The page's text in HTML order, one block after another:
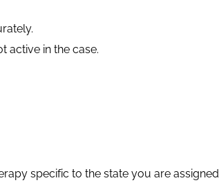
active in the case.
specific to the state you are assigned